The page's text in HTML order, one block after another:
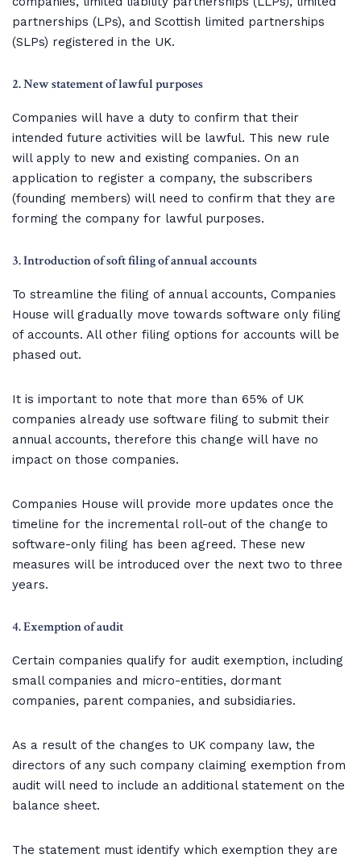
partnerships (LPs), and Scottish limited partnerships
(SLPs) registered in the UK.
2. New statement of lawful purposes
Companies will have a duty to confirm that their
intended future activities will be lawful. This new rule
will apply to new and existing companies. On an
application to register a company, the subscribers
(founding members) will need to confirm that they are
forming the company for lawful purposes.
3. Introduction of soft filing of annual accounts
To streamline the filing of annual accounts, Companies
House will gradually move towards software only filing
of accounts. All other filing options for accounts will be
phased out.
It is important to note that more than 65% of UK
companies already use software filing to submit their
annual accounts, therefore this change will have no
impact on those companies.
Companies House will provide more updates once the
timeline for the incremental roll-out of the change to
software-only filing has been agreed. These new
measures will be introduced over the next two to three
years.
4. Exemption of audit
Certain companies qualify for audit exemption, including
small companies and micro-entities, dormant
companies, parent companies, and subsidiaries.
As a result of the changes to UK company law, the
directors of any such company claiming exemption from
audit will need to include an additional statement on the
balance sheet.
The statement must identify which exemption they are